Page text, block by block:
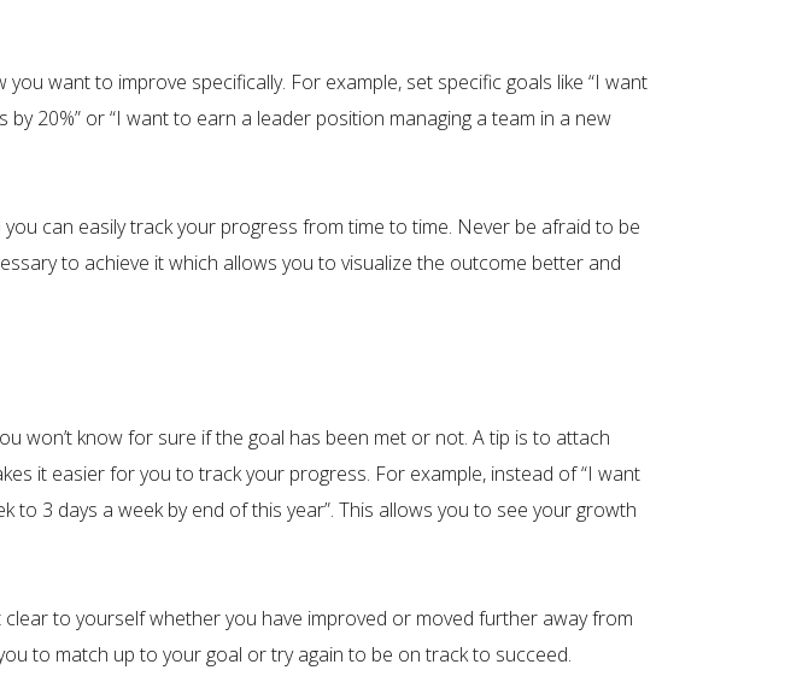
want to improve specifically. For example, set specific goals like “I want
20%” or “I want to earn a leader position managing a team in a new
can easily track your progress from time to time. Never be afraid to be
to achieve it which allows you to visualize the outcome better and
won’t know for sure if the goal has been met or not. A tip is to attach
it easier for you to track your progress. For example, instead of “I want
to 3 days a week by end of this year”. This allows you to see your growth
to yourself whether you have improved or moved further away from
to match up to your goal or try again to be on track to succeed.